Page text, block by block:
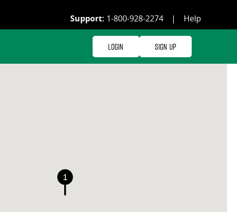
Support: 1-800-928-2274 | Help
Login Sign Up
1